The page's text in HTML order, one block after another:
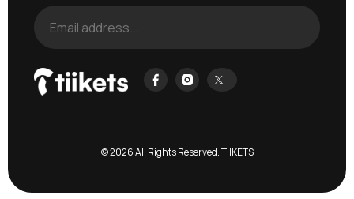
© 2026 All Rights Reserved. TIIKETS